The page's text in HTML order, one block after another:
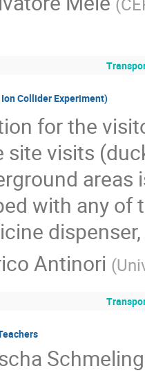
Collider Experiment)
for the
site visits
with any of
Antinori (
Schmeling